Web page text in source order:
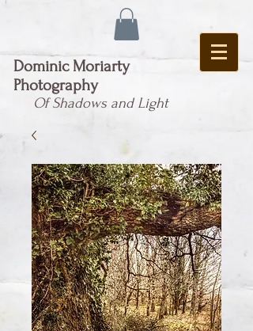
Dominic Moriarty
Photography
Of Shadows and Light